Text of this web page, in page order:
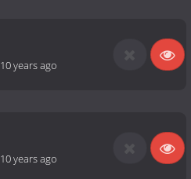
10 years ago
10 years ago